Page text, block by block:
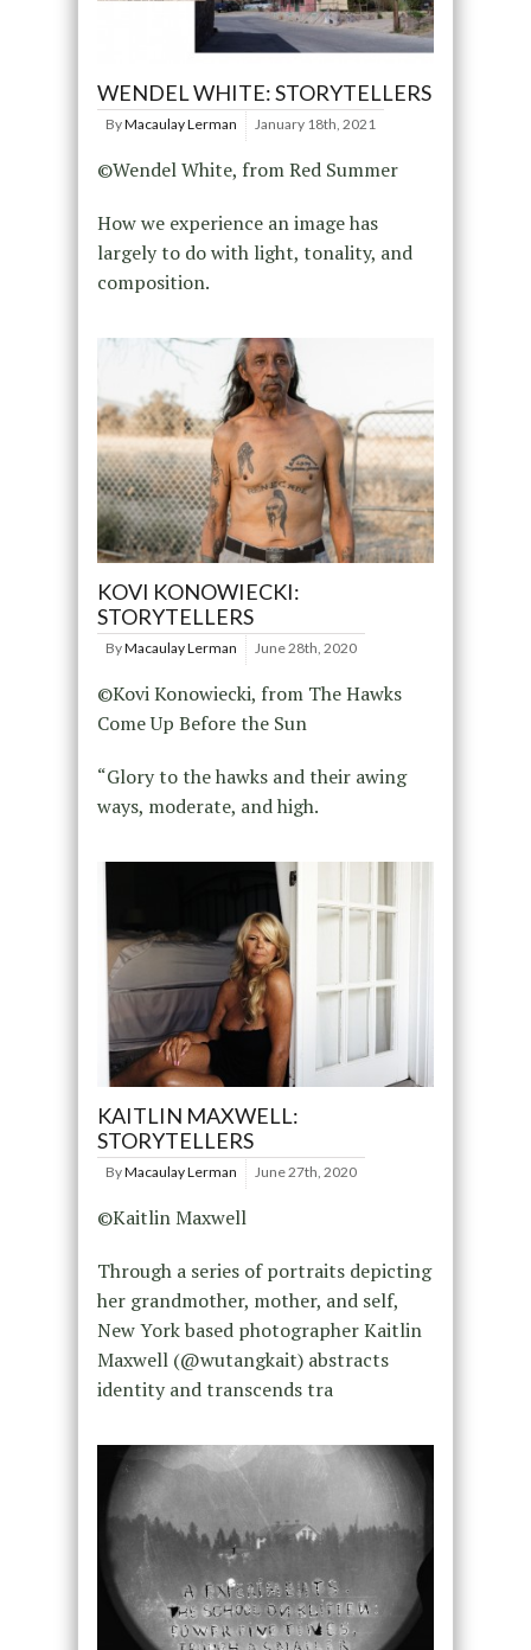
WENDEL WHITE: STORYTELLERS
ByMacaulay Lerman January 18th, 2021
©Wendel White, from Red Summer
How we experience an image has
largely to do with light, tonality, and
composition.
KOVI KONOWIECKI:
STORYTELLERS
ByMacaulay Lerman June 28th, 2020
©Kovi Konowiecki, from The Hawks
Come Up Before the Sun
“Glory to the hawks and their awing
ways, moderate, and high.
KAITLIN MAXWELL:
STORYTELLERS
ByMacaulay Lerman June 27th, 2020
©Kaitlin Maxwell
Through a series of portraits depicting
her grandmother, mother, and self,
New York based photographer Kaitlin
Maxwell (@wutangkait) abstracts
identity and transcends tra